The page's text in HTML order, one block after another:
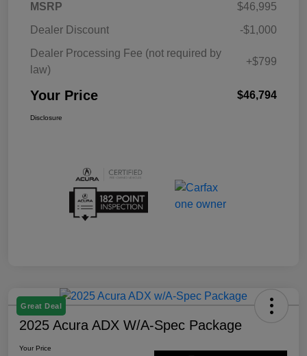
MSRP
$46,995
Dealer Discount
-$1,000
Dealer Processing Fee (not required by
law)
+$799
Your Price $46,794
Disclosure
Great Deal
2025 Acura ADX W/A-Spec Package
Your Price